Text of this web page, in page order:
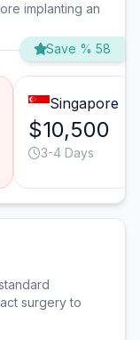
implanting an
Save % 58
Singapore
$10,500
3-4 Days
surgery to